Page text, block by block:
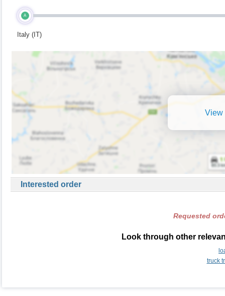
A
Italy (IT)
View
Interested order
Requested
Look through other
truck